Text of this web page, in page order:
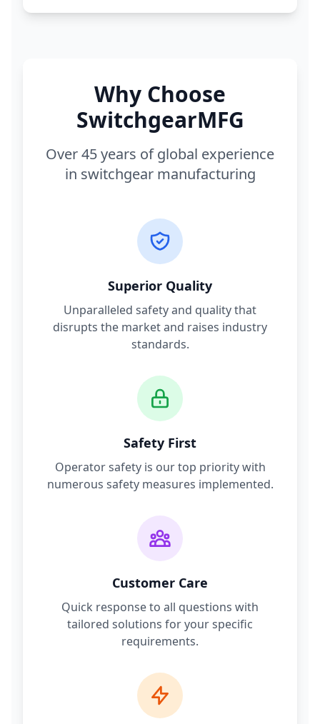
Why Choose
SwitchgearMFG
Over 45 years of global experience
in switchgear manufacturing
Superior Quality
Unparalleled safety and quality that
disrupts the market and raises industry
standards.
Safety First
Operator safety is our top priority with
numerous safety measures implemented.
Customer Care
Quick response to all questions with
tailored solutions for your specific
requirements.